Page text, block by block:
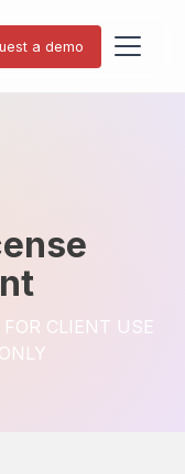
a demo
CLIENT USE